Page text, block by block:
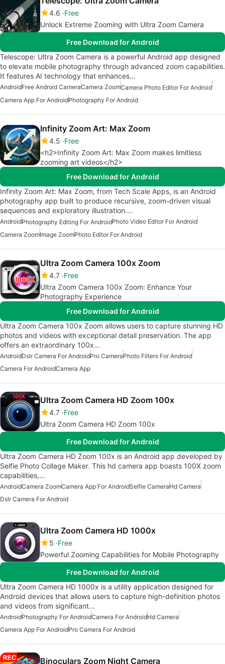
4.6 Free
Unlock Extreme Zooming with Ultra Zoom Camera
Free Download for Android
Telescope: Ultra Zoom Camera is a powerful Android app designed
to elevate mobile photography through advanced zoom capabilities.
It features AI technology that enhances…
AndroidFree Android CameraCamera ZoomCamera Photo Editor For Android
Camera App For AndroidPhotography For Android
Infinity Zoom Art: Max Zoom
4.5 Free
<h2>Infinity Zoom Art: Max Zoom makes limitless
zooming art videos</h2>
Free Download for Android
Infinity Zoom Art: Max Zoom, from Tech Scale Apps, is an Android
photography app built to produce recursive, zoom-driven visual
sequences and exploratory illustration.…
AndroidPhotography Editing For AndroidPhoto Video Editor For Android
Camera ZoomImage ZoomPhoto Editor For Android
Ultra Zoom Camera 100x Zoom
4.7 Free
Ultra Zoom Camera 100x Zoom: Enhance Your
Photography Experience
Free Download for Android
Ultra Zoom Camera 100x Zoom allows users to capture stunning HD
photos and videos with exceptional detail preservation. The app
offers an extraordinary 100x…
AndroidDslr Camera For AndroidPro CameraPhoto Filters For Android
Camera For AndroidCamera App
Ultra Zoom Camera HD Zoom 100x
4.7 Free
Ultra Zoom Camera HD Zoom 100x
Free Download for Android
Ultra Zoom Camera HD Zoom 100x is an Android app developed by
Selfie Photo Collage Maker. This hd camera app boasts 100X zoom
capabilities,…
AndroidCamera ZoomCamera App For AndroidSelfie CameraHd Camera
Dslr Camera For Android
Ultra Zoom Camera HD 1000x
5 Free
Powerful Zooming Capabilities for Mobile Photography
Free Download for Android
Ultra Zoom Camera HD 1000x is a utility application designed for
Android devices that allows users to capture high-definition photos
and videos from significant…
AndroidPhotography For AndroidCamera For AndroidHd Camera
Camera App For AndroidPro Camera For Android
Binoculars Zoom Night Camera